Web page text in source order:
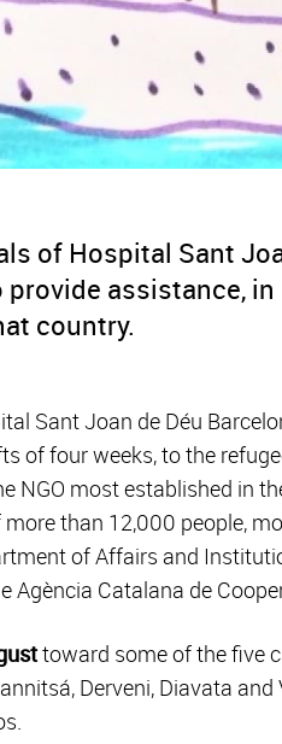
of Hospital Sant
assistance,
country.
Sant Joan de Déu
of four weeks, to the
NGO most established in
than 12,000 people,
of Affairs and
Agència Catalana de
toward some of the five
Derveni, Diavata